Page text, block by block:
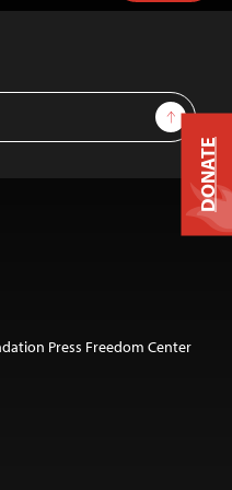
Sign Up
Press Freedom Center
DONATE